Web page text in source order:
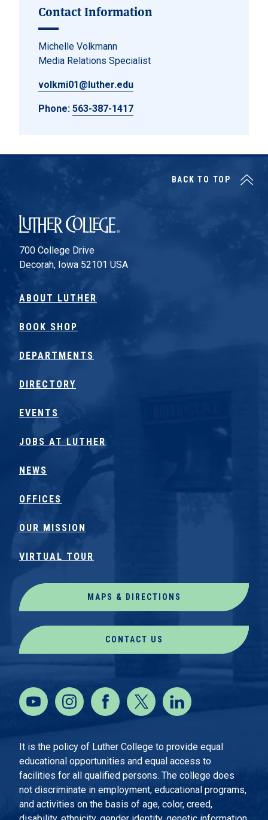
Contact Information
Michelle Volkmann
Media Relations Specialist
volkmi01@luther.edu
Phone: 563-387-1417
Luther College
700 College Drive
Decorah, Iowa 52101 USA
ABOUT LUTHER
BOOK SHOP
DEPARTMENTS
DIRECTORY
EVENTS
JOBS AT LUTHER
NEWS
OFFICES
OUR MISSION
VIRTUAL TOUR
MAPS & DIRECTIONS
CONTACT US
It is the policy of Luther College to provide equal
educational opportunities and equal access to
facilities for all qualified persons. The college does
not discriminate in employment, educational programs,
and activities on the basis of age, color, creed,
BACK TO TOP